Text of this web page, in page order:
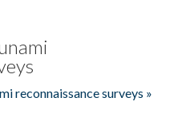
reconnaissance surveys »